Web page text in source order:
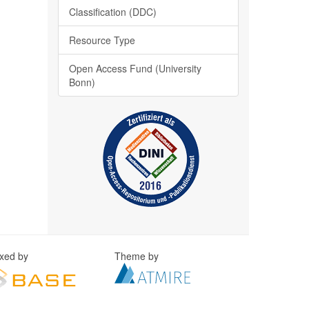
Classification (DDC)
Resource Type
Open Access Fund (University
Bonn)
by Theme by